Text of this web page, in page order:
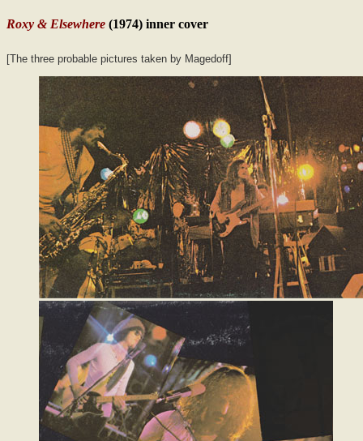
Roxy & Elsewhere (1974) inner cover
[The three probable pictures taken by Magedoff]